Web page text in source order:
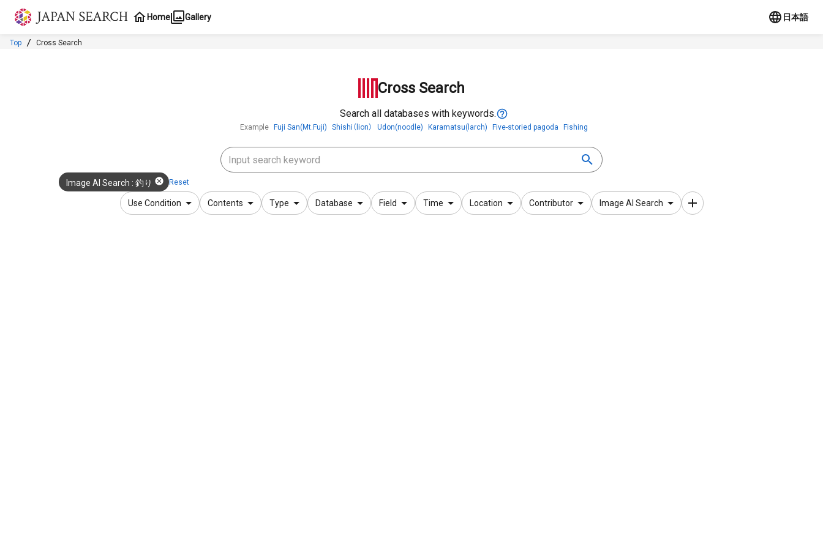
Jump to main content
Home Gallery 日本語
Top Cross Search
Cross Search
Search all databases with keywords.
Example Fuji San(Mt.Fuji) Shishi（lion） Udon(noodle) Karamatsu(larch) Five-storied pagoda Fishing
Image AI Search : 釣り Reset
Use Condition Contents Type Database Field Time Location Contributor Image AI Search